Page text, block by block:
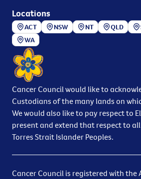
Locations
ACT NSW NT QLD
WA
Cancer Council would like to
Custodians of the many lands on
We would also like to pay respect to
present and extend that respect to
Torres Strait Islander Peoples.
Cancer Council is registered with the